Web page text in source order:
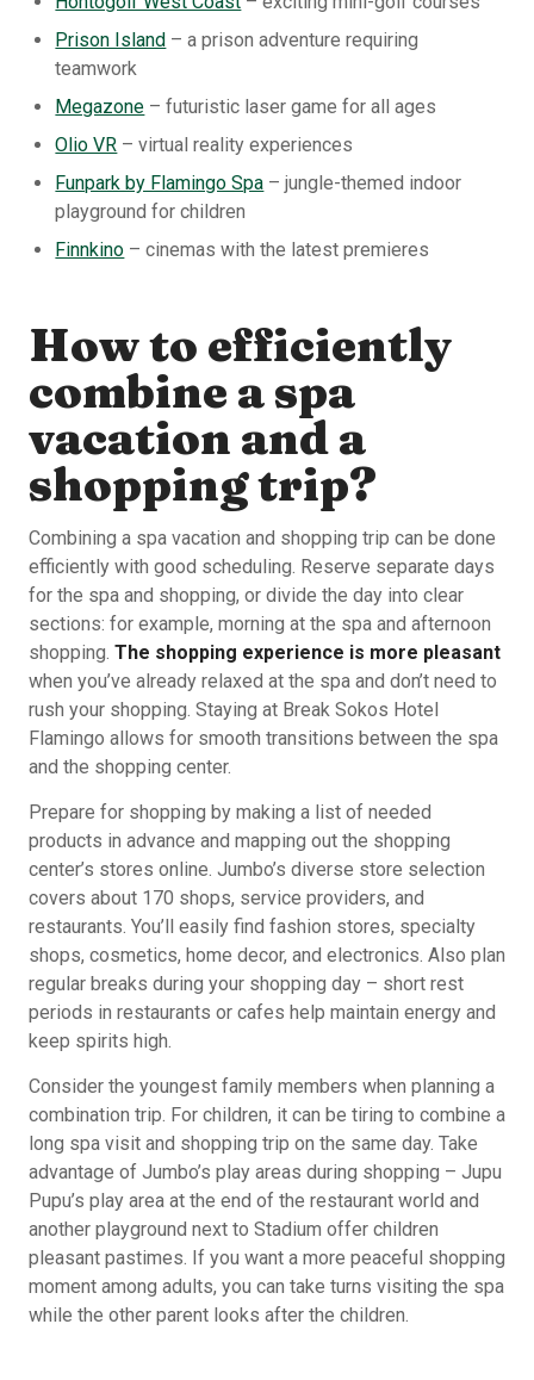
Prison Island – a prison adventure requiring
teamwork
Megazone – futuristic laser game for all ages
Olio VR – virtual reality experiences
Funpark by Flamingo Spa – jungle-themed indoor
playground for children
Finnkino – cinemas with the latest premieres
How to efficiently
combine a spa
vacation and a
shopping trip?
Combining a spa vacation and shopping trip can be done
efficiently with good scheduling. Reserve separate days
for the spa and shopping, or divide the day into clear
sections: for example, morning at the spa and afternoon
shopping. The shopping experience is more pleasant
when you’ve already relaxed at the spa and don’t need to
rush your shopping. Staying at Break Sokos Hotel
Flamingo allows for smooth transitions between the spa
and the shopping center.
Prepare for shopping by making a list of needed
products in advance and mapping out the shopping
center’s stores online. Jumbo’s diverse store selection
covers about 170 shops, service providers, and
restaurants. You’ll easily find fashion stores, specialty
shops, cosmetics, home decor, and electronics. Also plan
regular breaks during your shopping day – short rest
periods in restaurants or cafes help maintain energy and
keep spirits high.
Consider the youngest family members when planning a
combination trip. For children, it can be tiring to combine a
long spa visit and shopping trip on the same day. Take
advantage of Jumbo’s play areas during shopping – Jupu
Pupu’s play area at the end of the restaurant world and
another playground next to Stadium offer children
pleasant pastimes. If you want a more peaceful shopping
moment among adults, you can take turns visiting the spa
while the other parent looks after the children.